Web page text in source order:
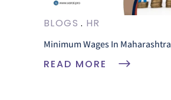
BLOGS HR
Minimum Wages In Maharashtra
READ MORE